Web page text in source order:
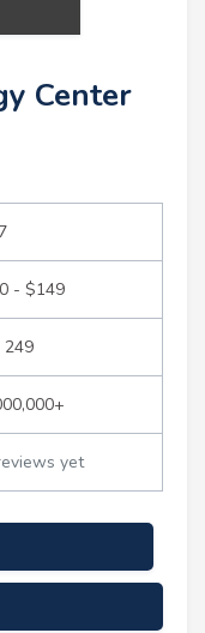
Center
- $149
249
yet